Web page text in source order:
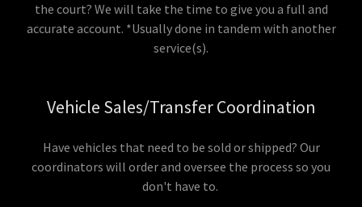
the court? We will take the time to give you a full and
accurate account. *Usually done in tandem with another
service(s).
Vehicle Sales/Transfer Coordination
Have vehicles that need to be sold or shipped? Our
coordinators will order and oversee the process so you
don't have to.